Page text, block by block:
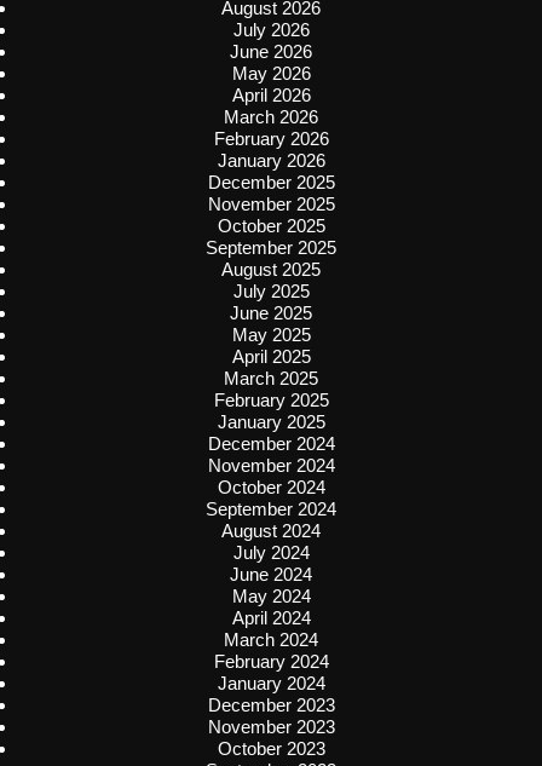
August 2026
July 2026
June 2026
May 2026
April 2026
March 2026
February 2026
January 2026
December 2025
November 2025
October 2025
September 2025
August 2025
July 2025
June 2025
May 2025
April 2025
March 2025
February 2025
January 2025
December 2024
November 2024
October 2024
September 2024
August 2024
July 2024
June 2024
May 2024
April 2024
March 2024
February 2024
January 2024
December 2023
November 2023
October 2023